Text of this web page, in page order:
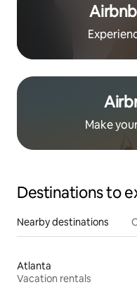
Make
Destinations to
Nearby destinations
Atlanta
Vacation rentals